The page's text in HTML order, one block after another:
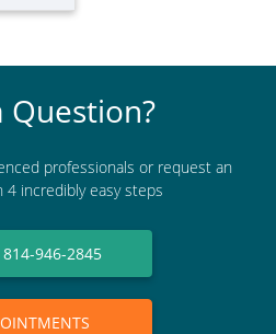
Question?
professionals or request an
incredibly easy steps
814-946-2845